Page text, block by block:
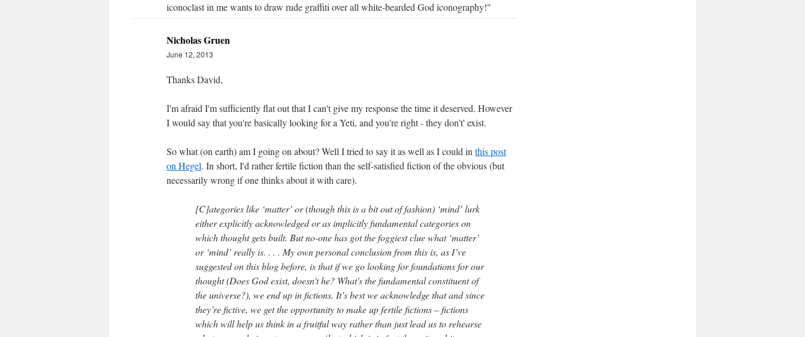
iconoclast in me wants to draw rude graffiti over all white-bearded God iconography!"
Nicholas Gruen
June 12, 2013
Thanks David,
I'm afraid I'm sufficiently flat out that I can't give my response the time it deserved. However
I would say that you're basically looking for a Yeti, and you're right - they don’t' exist.
So what (on earth) am I going on about? Well I tried to say it as well as I could in this post
on Hegel. In short, I'd rather fertile fiction than the self-satisfied fiction of the obvious (but
necessarily wrong if one thinks about it with care).
[C]ategories like ‘matter’ or (though this is a bit out of fashion) ‘mind’ lurk
either explicitly acknowledged or as implicitly fundamental categories on
which thought gets built. But no-one has got the foggiest clue what ‘matter’
or ‘mind’ really is. . . . My own personal conclusion from this is, as I’ve
suggested on this blog before, is that if we go looking for foundations for our
thought (Does God exist, doesn't he? What's the fundamental constituent of
the universe?), we end up in fictions. It’s best we acknowledge that and since
they’re fictive, we get the opportunity to make up fertile fictions – fictions
which will help us think in a fruitful way rather than just lead us to rehearse